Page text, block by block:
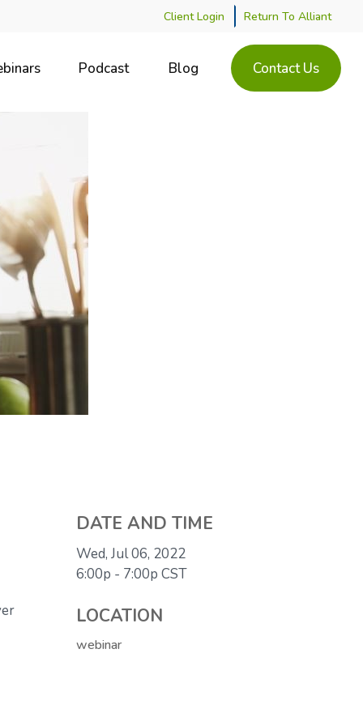
Client Login Return To Alliant
Podcast Blog Contact Us
DATE AND TIME
Wed, Jul 06, 2022
6:00p - 7:00p CST
LOCATION
webinar